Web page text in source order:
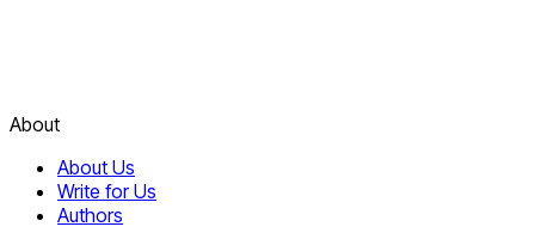
About
About Us
Write for Us
Authors